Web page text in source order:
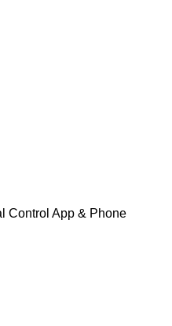
Control App & Phone